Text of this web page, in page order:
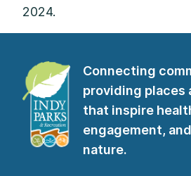
2024.
Connecting
providing places
that inspire
engagement,
nature.